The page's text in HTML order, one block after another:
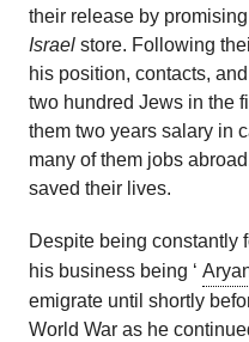
their release by
Israel store. Following
his position, contacts,
two hundred Jews in the
them two years salary in
many of them jobs
saved their lives.
Despite being constantly
his business being ‘
emigrate until shortly
World War as he